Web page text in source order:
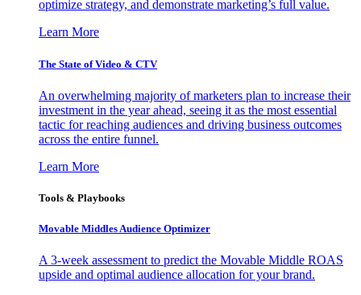
optimize strategy, and demonstrate marketing’s full value.
Learn More
The State of Video & CTV
An overwhelming majority of marketers plan to increase their
investment in the year ahead, seeing it as the most essential
tactic for reaching audiences and driving business outcomes
across the entire funnel.
Learn More
Tools & Playbooks
Movable Middles Audience Optimizer
A 3-week assessment to predict the Movable Middle ROAS
upside and optimal audience allocation for your brand.